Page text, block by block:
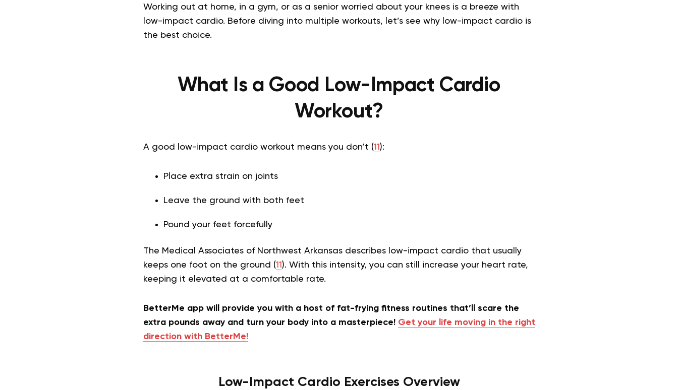
Working out at home, in a gym, or as a senior worried about your knees is a breeze with
low-impact cardio. Before diving into multiple workouts, let’s see why low-impact cardio is
the best choice.
What Is a Good Low-Impact Cardio
Workout?
A good low-impact cardio workout means you don’t (11 ):
Place extra strain on joints
Leave the ground with both feet
Pound your feet forcefully
The Medical Associates of Northwest Arkansas describes low-impact cardio that usually
keeps one foot on the ground (11 ). With this intensity, you can still increase your heart rate,
keeping it elevated at a comfortable rate.
BetterMe app will provide you with a host of fat-frying fitness routines that’ll scare the
extra pounds away and turn your body into a masterpiece! Get your life moving in the right
direction with BetterMe!
Low-Impact Cardio Exercises Overview